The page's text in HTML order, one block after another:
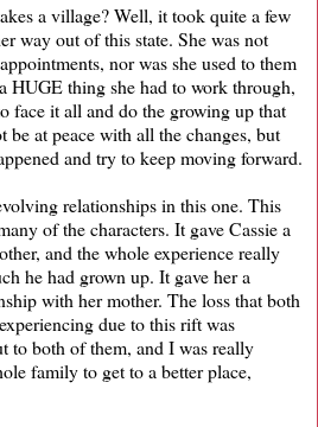
a village? Well, it took quite a few
way out of this state. She was not
nor was she used to them
HUGE thing she had to work through,
face it all and do the growing up that
be at peace with all the changes, but
and try to keep moving forward.
relationships in this one. This
of the characters. It gave Cassie a
and the whole experience really
he had grown up. It gave her a
with her mother. The loss that both
due to this rift was
to both of them, and I was really
family to get to a better place,